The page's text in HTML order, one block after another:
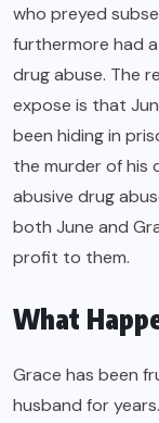
who preyed
furthermore had
drug abuse. The
expose is that
been hiding in
the murder of his
abusive drug
both June and
profit to them.
What
Grace has been
husband for